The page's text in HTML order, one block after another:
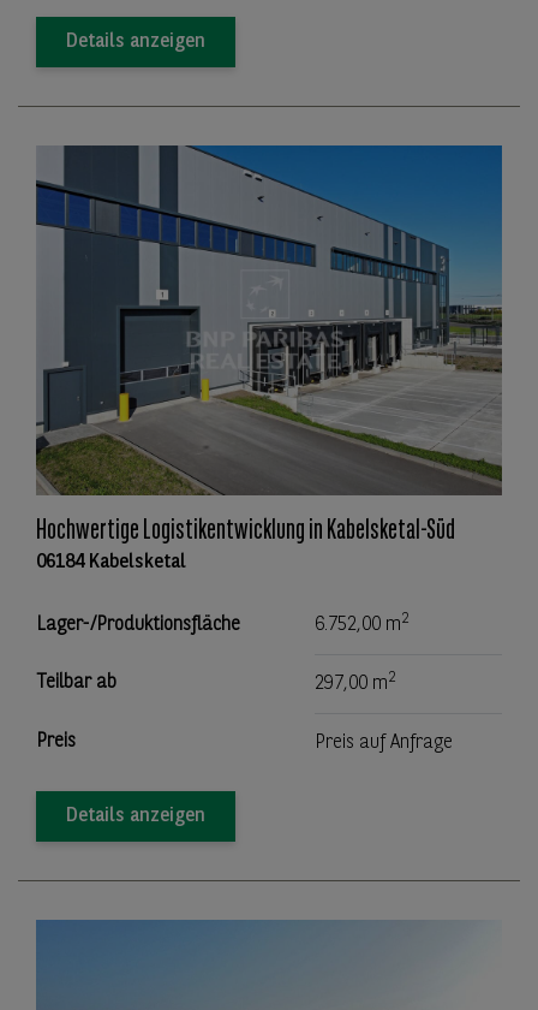
Details anzeigen
Hochwertige Logistikentwicklung in Kabelsketal-Süd
06184 Kabelsketal
Lager-/Produktionsfläche 6.752,00 m2
Teilbar ab 297,00 m2
Preis Preis auf Anfrage
Details anzeigen